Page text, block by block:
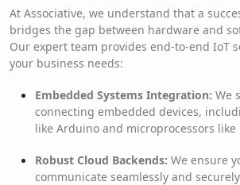
At Associative, we understand that a
bridges the gap between hardware and
Our expert team provides end-to-end IoT
your business needs:
Embedded Systems Integration: We
connecting embedded devices,
like Arduino and microprocessors like
Robust Cloud Backends: We ensure
communicate seamlessly and